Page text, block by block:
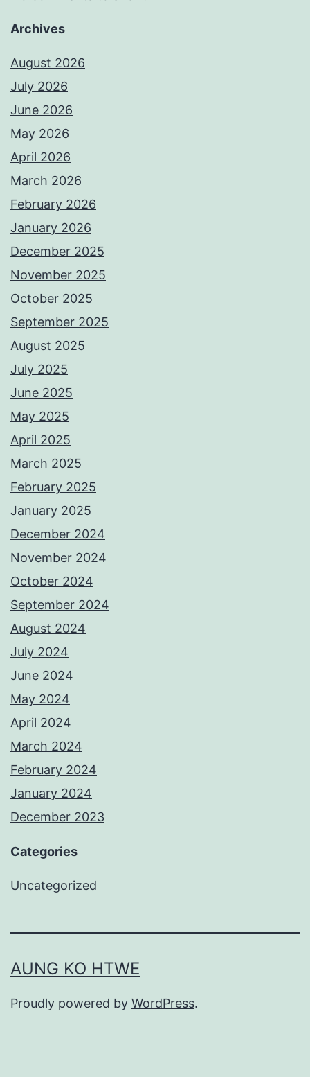
Archives
August 2026
July 2026
June 2026
May 2026
April 2026
March 2026
February 2026
January 2026
December 2025
November 2025
October 2025
September 2025
August 2025
July 2025
June 2025
May 2025
April 2025
March 2025
February 2025
January 2025
December 2024
November 2024
October 2024
September 2024
August 2024
July 2024
June 2024
May 2024
April 2024
March 2024
February 2024
January 2024
December 2023
Categories
Uncategorized
AUNG KO HTWE
Proudly powered by WordPress.